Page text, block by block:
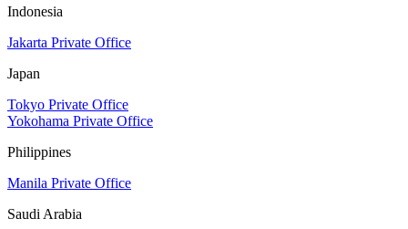
Indonesia
Jakarta Private Office
Japan
Tokyo Private Office
Yokohama Private Office
Philippines
Manila Private Office
Saudi Arabia